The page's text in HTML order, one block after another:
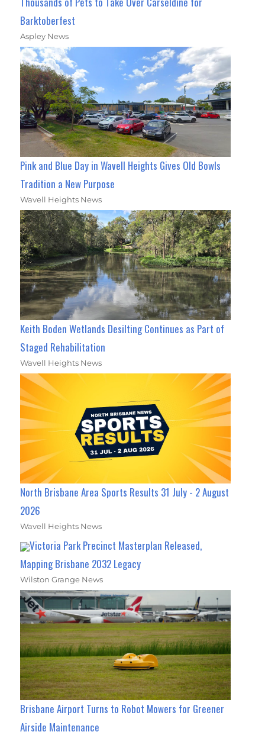
Barktoberfest
Aspley News
Pink and Blue Day in Wavell Heights Gives Old Bowls
Tradition a New Purpose
Wavell Heights News
Keith Boden Wetlands Desilting Continues as Part of
Staged Rehabilitation
Wavell Heights News
North Brisbane Area Sports Results 31 July - 2 August
2026
Wavell Heights News
Victoria Park Precinct Masterplan Released,
Mapping Brisbane 2032 Legacy
Wilston Grange News
Brisbane Airport Turns to Robot Mowers for Greener
Airside Maintenance